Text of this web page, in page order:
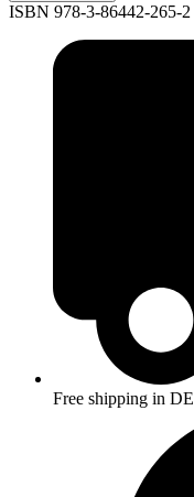
ISBN 978-3-86442-265-2
Free shipping in DE